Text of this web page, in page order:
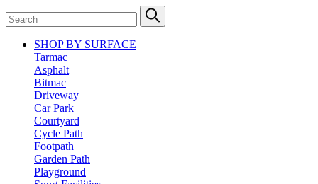
SHOP BY SURFACE
Tarmac
Asphalt
Bitmac
Driveway
Car Park
Courtyard
Cycle Path
Footpath
Garden Path
Playground